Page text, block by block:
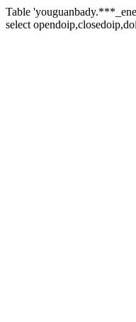
Table
select